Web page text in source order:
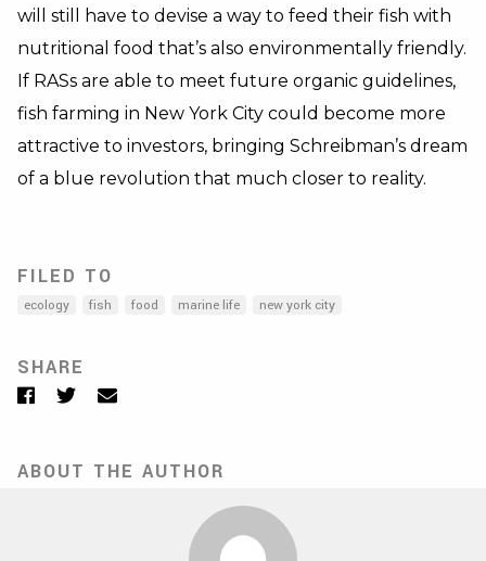
will still have to devise a way to feed their fish with
nutritional food that’s also environmentally friendly.
If RASs are able to meet future organic guidelines,
fish farming in New York City could become more
attractive to investors, bringing Schreibman’s dream
of a blue revolution that much closer to reality.
FILED TO
ecology fish food marine life new york city
SHARE
Facebook
TwitterEmail
ABOUT THE AUTHOR